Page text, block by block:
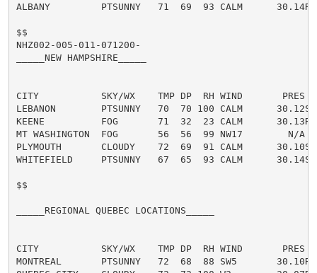
ALBANY         PTSUNNY   71  69  93 CALM      30.14R
$$
NHZ002-005-011-071200-
_____NEW HAMPSHIRE_____
CITY           SKY/WX    TMP DP  RH WIND       PRES
LEBANON        PTSUNNY   70  70 100 CALM      30.12S
KEENE          FOG       71  32  23 CALM      30.13R
MT WASHINGTON  FOG       56  56  99 NW17        N/A
PLYMOUTH       CLOUDY    72  69  91 CALM      30.10S
WHITEFIELD     PTSUNNY   67  65  93 CALM      30.14S
$$
_____REGIONAL QUEBEC LOCATIONS_____
CITY           SKY/WX    TMP DP  RH WIND       PRES
MONTREAL       PTSUNNY   72  68  88 SW5       30.10R